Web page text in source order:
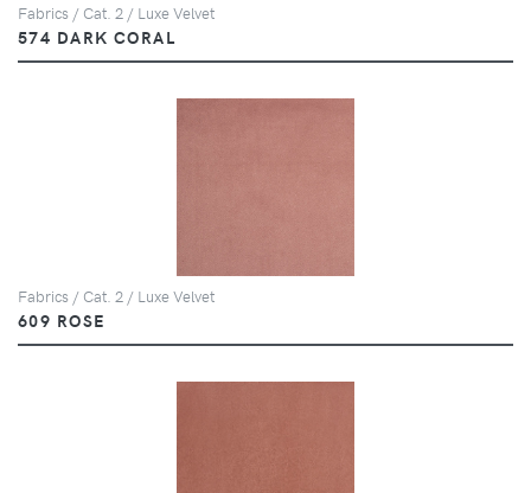
Fabrics / Cat. 2 / Luxe Velvet
574 DARK CORAL
Fabrics / Cat. 2 / Luxe Velvet
609 ROSE